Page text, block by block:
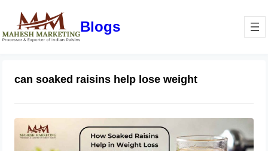
Blogs
can soaked raisins help lose weight
Loss Naturally (Backed by Science) –
MM Raisins.